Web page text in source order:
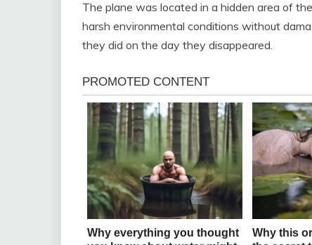
The plane was located in a hidden area of
harsh environmental conditions without
they did on the day they disappeared.